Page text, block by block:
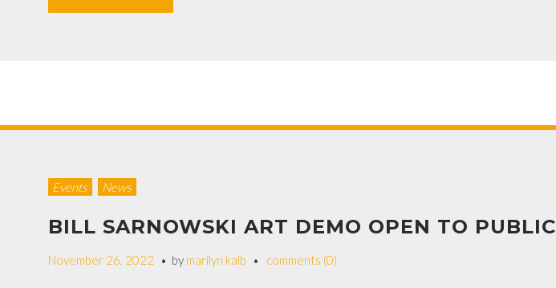
Events News
BILL SARNOWSKI ART DEMO OPEN TO PUBLIC
November 26, 2022 by marilyn kalb comments (0)